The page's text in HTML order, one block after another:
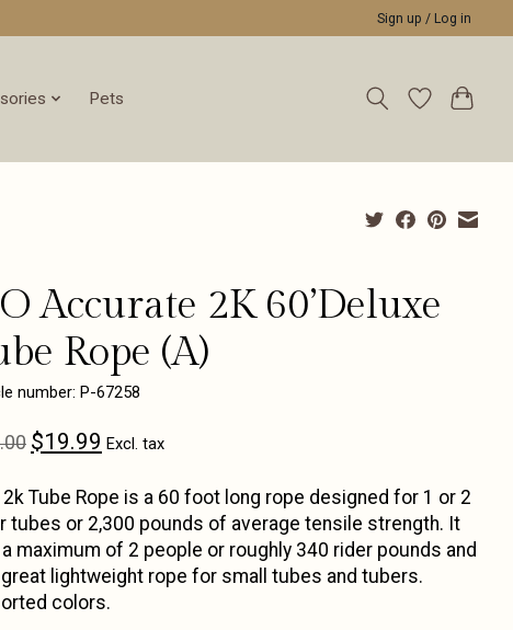
Sign up / Log in
Pets
Accurate 2K 60’Deluxe
Rope (A)
number: P-67258
$19.99 Excl. tax
2k Tube Rope is a 60 foot long rope designed for 1 or 2
tubes or 2,300 pounds of average tensile strength. It
a maximum of 2 people or roughly 340 rider pounds and
lightweight rope for small tubes and tubers.
colors.